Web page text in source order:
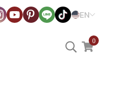
EN
0